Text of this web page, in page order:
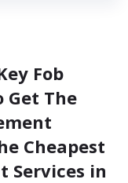
Fob
Get The
Cheapest
Services in